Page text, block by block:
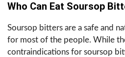
Who Can Eat Soursop
Soursop bitters are a safe and
for most of the people. While
contraindications for soursop